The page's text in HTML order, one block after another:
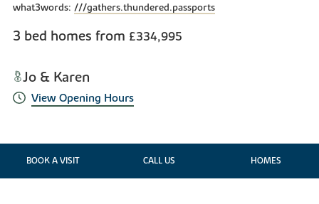
what3words: ///gathers.thundered.passports
3 bed homes from £334,995
Jo & Karen
View Opening Hours
BOOK A VISIT CALL US HOMES